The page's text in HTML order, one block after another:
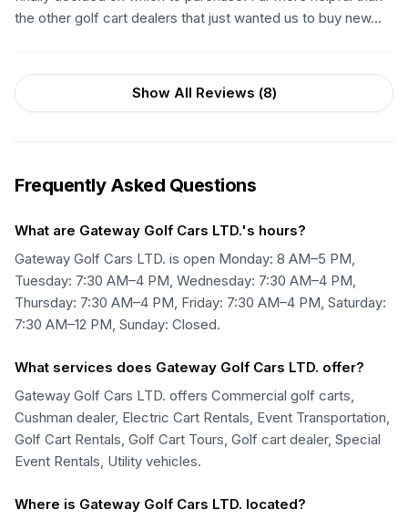
the other golf cart dealers that just wanted us to buy new...
Show All Reviews (8)
Frequently Asked Questions
What are Gateway Golf Cars LTD.'s hours?
Gateway Golf Cars LTD. is open Monday: 8 AM–5 PM,
Tuesday: 7:30 AM–4 PM, Wednesday: 7:30 AM–4 PM,
Thursday: 7:30 AM–4 PM, Friday: 7:30 AM–4 PM, Saturday:
7:30 AM–12 PM, Sunday: Closed.
What services does Gateway Golf Cars LTD. offer?
Gateway Golf Cars LTD. offers Commercial golf carts,
Cushman dealer, Electric Cart Rentals, Event Transportation,
Golf Cart Rentals, Golf Cart Tours, Golf cart dealer, Special
Event Rentals, Utility vehicles.
Where is Gateway Golf Cars LTD. located?